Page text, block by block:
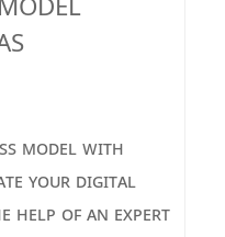
model with
your digital
help of an expert